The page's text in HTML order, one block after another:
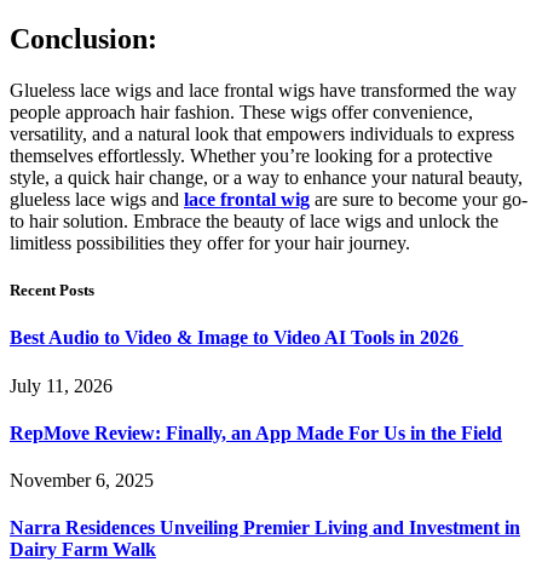
Conclusion:
Glueless lace wigs and lace frontal wigs have transformed the way
people approach hair fashion. These wigs offer convenience,
versatility, and a natural look that empowers individuals to express
themselves effortlessly. Whether you’re looking for a protective
style, a quick hair change, or a way to enhance your natural beauty,
glueless lace wigs and lace frontal wig are sure to become your go-
to hair solution. Embrace the beauty of lace wigs and unlock the
limitless possibilities they offer for your hair journey.
Recent Posts
Best Audio to Video & Image to Video AI Tools in 2026
July 11, 2026
RepMove Review: Finally, an App Made For Us in the Field
November 6, 2025
Narra Residences Unveiling Premier Living and Investment in
Dairy Farm Walk